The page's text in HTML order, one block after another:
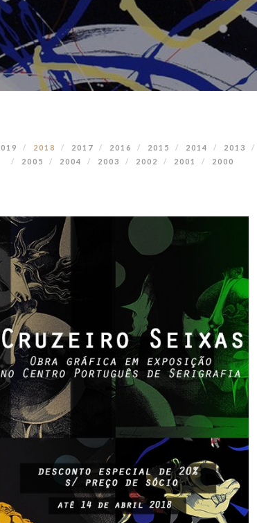
2018 2017 2016 2015 2014 2013
2005
2004 2003 2002 2001 2000